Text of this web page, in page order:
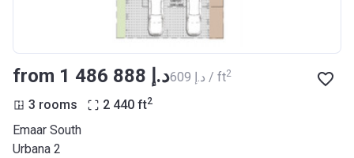
from ‍1 486 888 د.إ ‍609 د.إ / ft2
3 rooms 2 440 ft2
Emaar South
Urbana 2